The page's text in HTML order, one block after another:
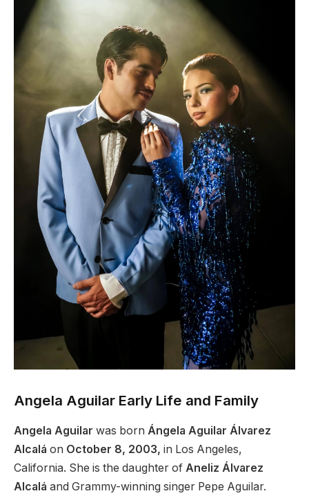
Angela Aguilar Early Life and Family
Angela Aguilar was born Ángela Aguilar Álvarez
Alcalá on October 8, 2003, in Los Angeles,
California. She is the daughter of Aneliz Álvarez
Alcalá and Grammy-winning singer Pepe Aguilar.